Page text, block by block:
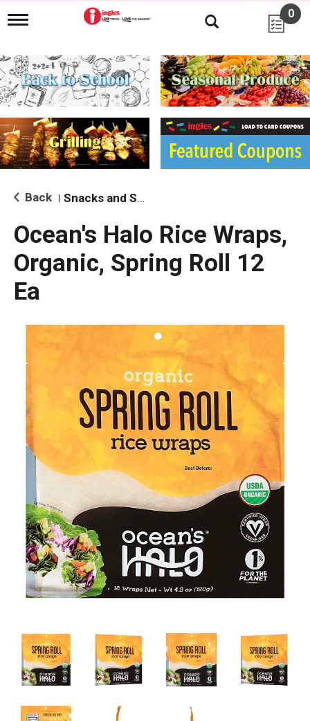
T
g
l
e
n
i
g
a
i
o
0
Back Snacks and Sides
Ocean's Halo Rice Wraps,
Organic, Spring Roll 12
Ea